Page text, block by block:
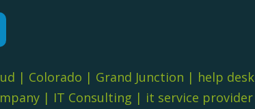
| Colorado | Grand Junction | help desk
| IT Consulting | it service provider